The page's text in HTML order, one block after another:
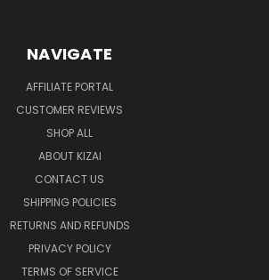
NAVIGATE
AFFILIATE PORTAL
CUSTOMER REVIEWS
SHOP ALL
ABOUT KIZAI
CONTACT US
SHIPPING POLICIES
RETURNS AND REFUNDS
PRIVACY POLICY
TERMS OF SERVICE